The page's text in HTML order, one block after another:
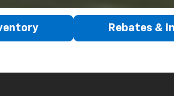
Rebates &